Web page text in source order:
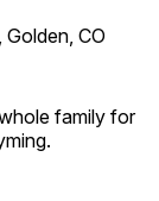
Golden, CO
family for